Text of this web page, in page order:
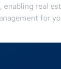
real
for